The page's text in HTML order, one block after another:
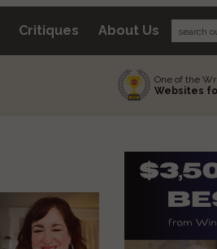
Critiques About Us
One of the
Websites